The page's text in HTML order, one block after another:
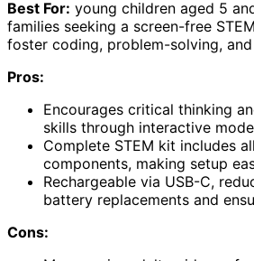
Best For: young children aged 5
families seeking a screen-free
foster coding, problem-solving,
Pros:
Encourages critical thinking
skills through interactive
Complete STEM kit includes
components, making setup
Rechargeable via USB-C,
battery replacements and
Cons: